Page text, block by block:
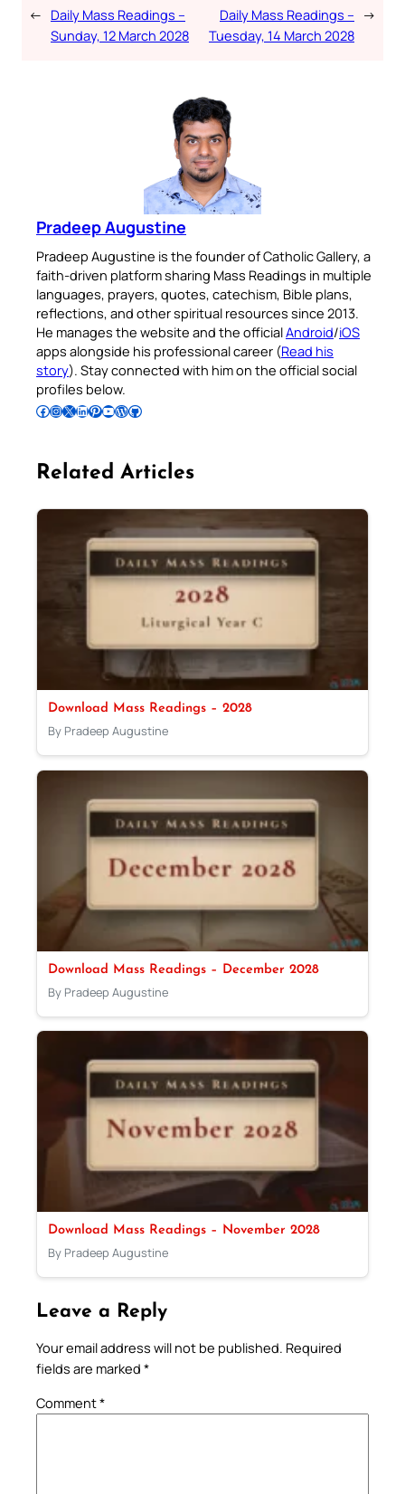
← Daily Mass Readings –
Sunday, 12 March 2028
Daily Mass Readings –
Tuesday, 14 March 2028
→
Pradeep Augustine
Pradeep Augustine is the founder of Catholic Gallery, a
faith-driven platform sharing Mass Readings in multiple
languages, prayers, quotes, catechism, Bible plans,
reflections, and other spiritual resources since 2013.
He manages the website and the officialAndroid/iOS
apps alongside his professional career (Read his
story). Stay connected with him on the official social
profiles below.
Follow Pradeep on Facebook Follow Pradeep on InstagramFollow Pradeep on X Follow Pradeep on LinkedIn Follow Pradeep on Pinterest Subscribe to Pradeep’s Youtube Channel Follow Pradeep on WordPress Follow Pradeep on GitHub
Related Articles
Download Mass Readings – 2028
By Pradeep Augustine
Download Mass Readings – December 2028
By Pradeep Augustine
Download Mass Readings – November 2028
By Pradeep Augustine
Leave a Reply
Your email address will not be published. Required
fields are marked *
Comment*